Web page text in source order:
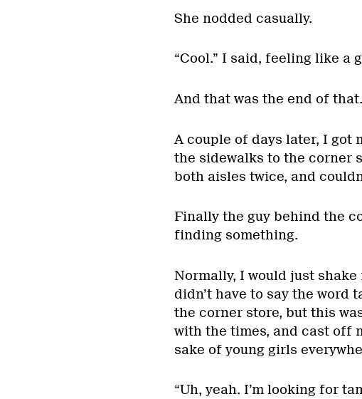
She nodded casually.
“Cool.” I said, feeling like a
And that was the end of that.
A couple of days later, I got
the sidewalks to the corner
both aisles twice, and
Finally the guy behind the
finding something.
Normally, I would just
didn’t have to say the word
the corner store, but this
with the times, and cast off
sake of young girls
“Uh, yeah. I’m looking for